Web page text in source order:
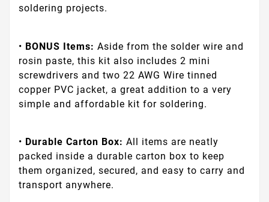
soldering projects.
• BONUS Items: Aside from the solder wire and
rosin paste, this kit also includes 2 mini
screwdrivers and two 22 AWG Wire tinned
copper PVC jacket, a great addition to a very
simple and affordable kit for soldering.
• Durable Carton Box: All items are neatly
packed inside a durable carton box to keep
them organized, secured, and easy to carry and
transport anywhere.